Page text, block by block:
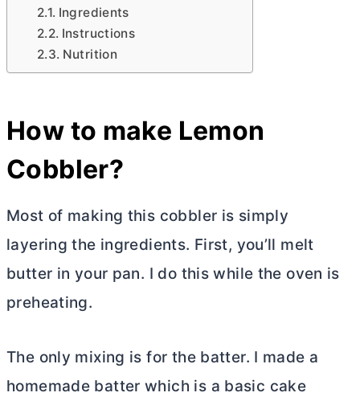
Ingredients
Instructions
Nutrition
How to make Lemon
Cobbler?
Most of making this cobbler is simply
layering the ingredients. First, you’ll melt
butter in your pan. I do this while the oven is
preheating.
The only mixing is for the batter. I made a
homemade batter which is a basic cake